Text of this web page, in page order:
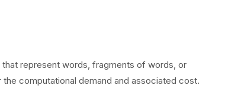
represent words, fragments of words, or
computational demand and associated cost.